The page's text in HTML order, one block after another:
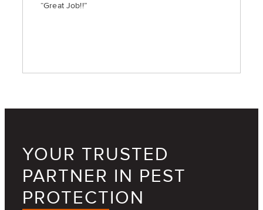
“Great Job!!”
YOUR TRUSTED
PARTNER IN PEST
PROTECTION